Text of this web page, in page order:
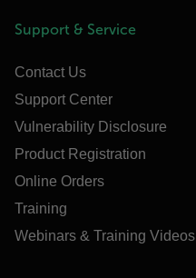
Support & Service
Contact Us
Support Center
Vulnerability Disclosure
Product Registration
Online Orders
Training
Webinars & Training Videos